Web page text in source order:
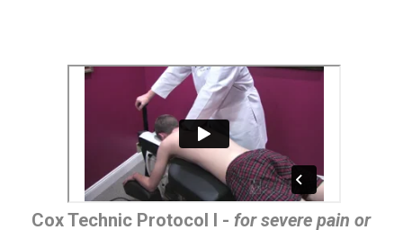
Cox Technic Protocol I - for severe pain or